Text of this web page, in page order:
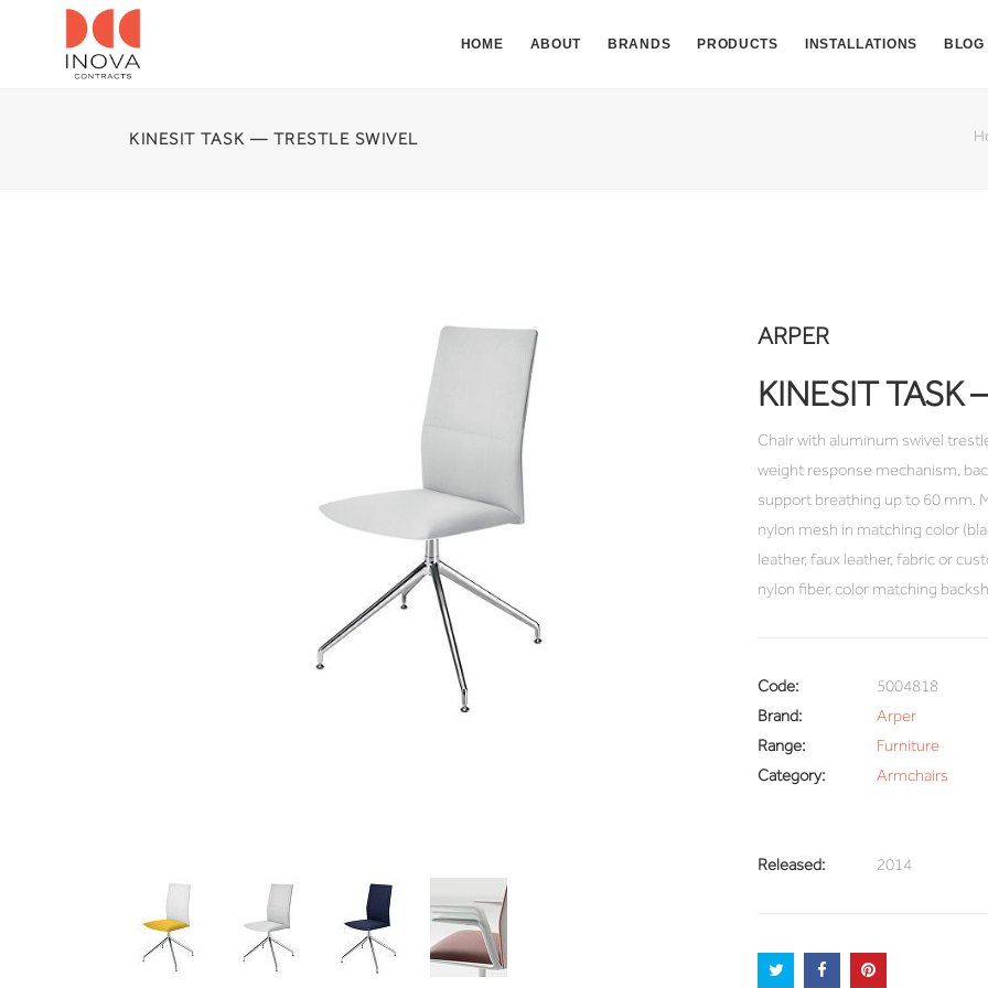
HOME ABOUT BRANDS PRODUCTS INSTALLATIONS BLOG
KINESIT TASK — TRESTLE SWIVEL
ARPER
KINESIT TASK
Chair with aluminum swivel
weight response mechanism,
support breathing up to 60 mm.
nylon mesh in matching color
leather, faux leather, fabric or
nylon fiber, color matching
Code:
5004818
Brand:
Arper
Range:
Furniture
Category:
Armchairs
Released: 2014